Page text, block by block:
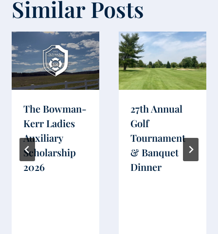
Similar Posts
The Bowman-
Kerr Ladies
Auxiliary
Scholarship
2026
27th Annual
Golf
Tournament
& Banquet
Dinner